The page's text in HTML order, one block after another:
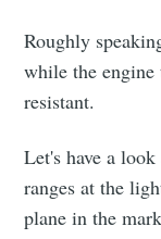
Roughly
while the
resistant.
Let's have a
ranges at the
plane in the